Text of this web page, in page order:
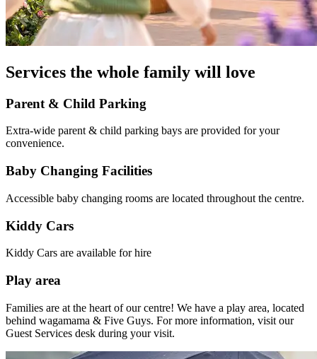
Services the whole family will love
Parent & Child Parking
Extra-wide parent & child parking bays are provided for your
convenience.
Baby Changing Facilities
Accessible baby changing rooms are located throughout the centre.
Kiddy Cars
Kiddy Cars are available for hire
Play area
Families are at the heart of our centre! We have a play area, located
behind wagamama & Five Guys. For more information, visit our
Guest Services desk during your visit.